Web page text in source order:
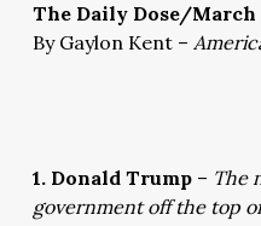
The Daily Dose/March
By Gaylon Kent –
1. Donald Trump – The
government off the top